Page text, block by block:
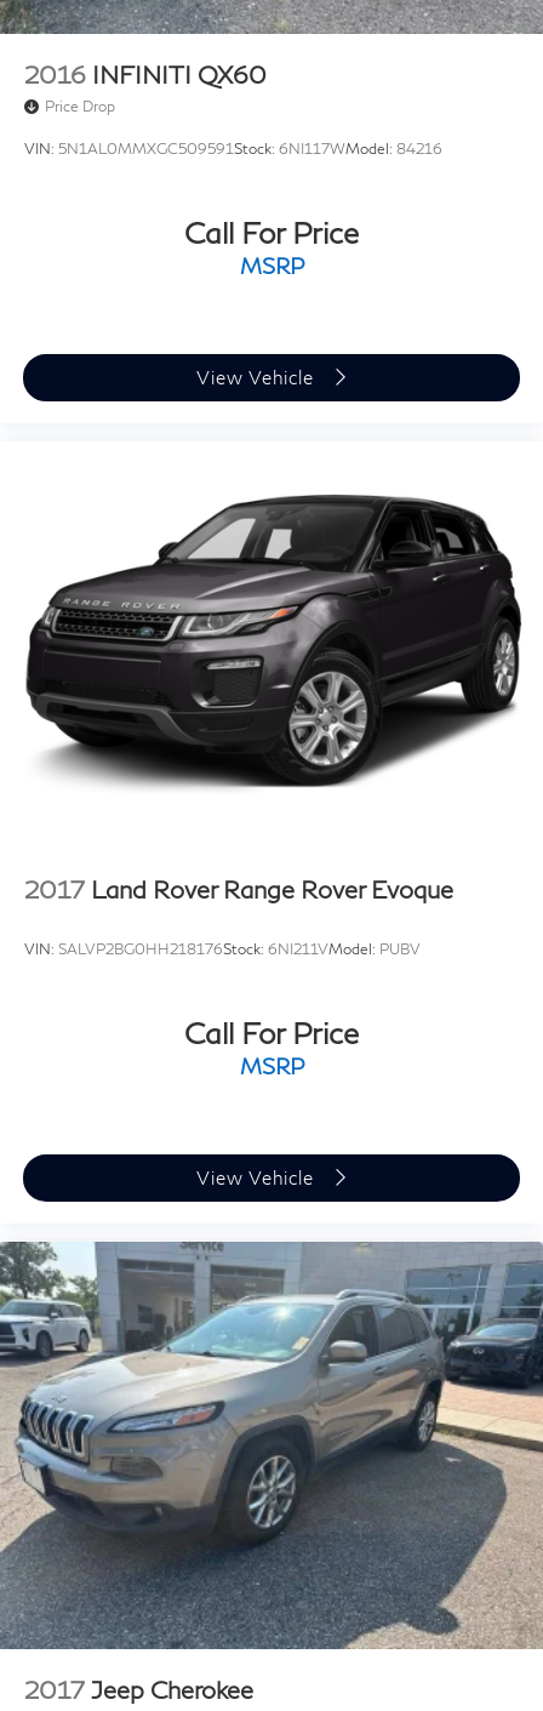
2016 INFINITI QX60
Price Drop
VIN: 5N1AL0MMXGC509591Stock: 6NI117WModel: 84216
Call For Price
MSRP
View Vehicle
2017 Land Rover Range Rover Evoque
VIN: SALVP2BG0HH218176Stock: 6NI211VModel: PUBV
Call For Price
MSRP
View Vehicle
2017 Jeep Cherokee